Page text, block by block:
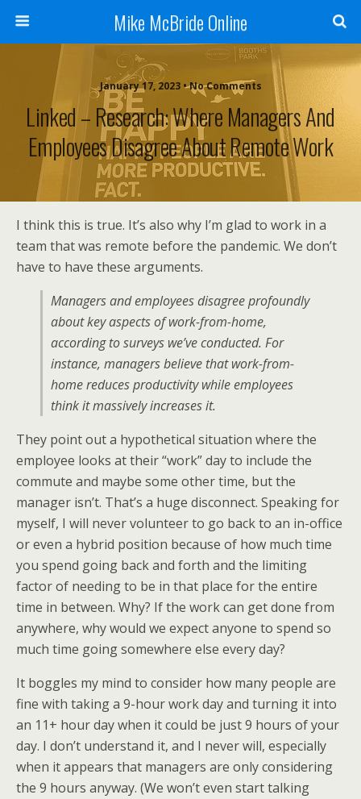
Mike McBride Online
January 17, 2023 • No Comments
Linked – Research: Where Managers And
Employees Disagree About Remote Work
I think this is true. It’s also why I’m glad to work in a
team that was remote before the pandemic. We don’t
have to have these arguments.
Managers and employees disagree profoundly
about key aspects of work-from-home,
according to surveys we’ve conducted. For
instance, managers believe that work-from-
home reduces productivity while employees
think it massively increases it.
They point out a hypothetical situation where the
employee looks at their “work” day to include the
commute and maybe some other time, but the
manager isn’t. That’s a huge disconnect. Speaking for
myself, I will never volunteer to go back to an in-office
or even a hybrid position because of how much time
you spend going back and forth and the limiting
factor of needing to be in that place for the entire
time in between. Why? If the work can get done from
anywhere, why would we expect anyone to spend so
much time going somewhere else every day?
It boggles my mind to consider how many people are
fine with taking a 9-hour work day and turning it into
an 11+ hour day when it could be just 9 hours of your
day. I don’t understand it, and I never will, especially
when it appears that managers are only considering
the 9 hours anyway. (We won’t even start talking